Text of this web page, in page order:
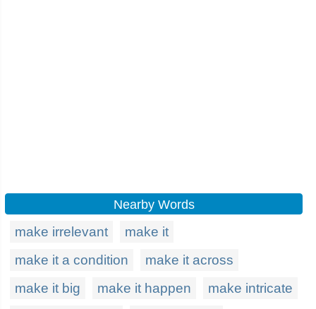
Nearby Words
make irrelevant
make it
make it a condition
make it across
make it big
make it happen make intricate